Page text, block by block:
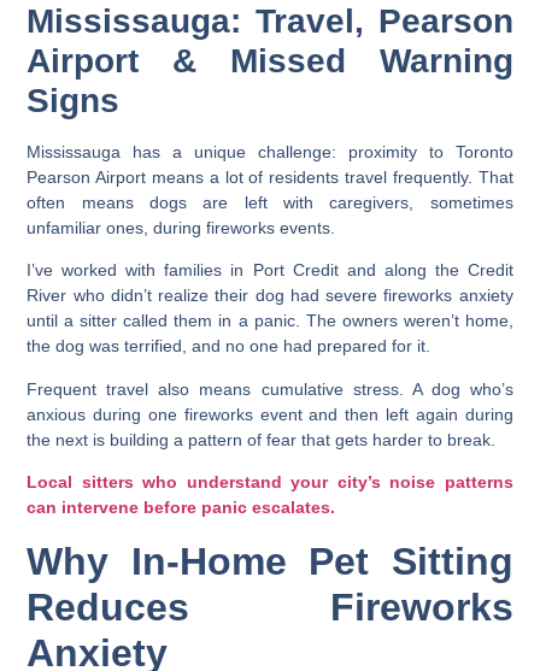
Mississauga: Travel, Pearson
Airport & Missed Warning
Signs
Mississauga has a unique challenge: proximity to Toronto
Pearson Airport means a lot of residents travel frequently. That
often means dogs are left with caregivers, sometimes
unfamiliar ones, during fireworks events.
I’ve worked with families in Port Credit and along the Credit
River who didn’t realize their dog had severe fireworks anxiety
until a sitter called them in a panic. The owners weren’t home,
the dog was terrified, and no one had prepared for it.
Frequent travel also means cumulative stress. A dog who’s
anxious during one fireworks event and then left again during
the next is building a pattern of fear that gets harder to break.
Local sitters who understand your city’s noise patterns
can intervene before panic escalates.
Why In-Home Pet Sitting
Reduces Fireworks
Anxiety